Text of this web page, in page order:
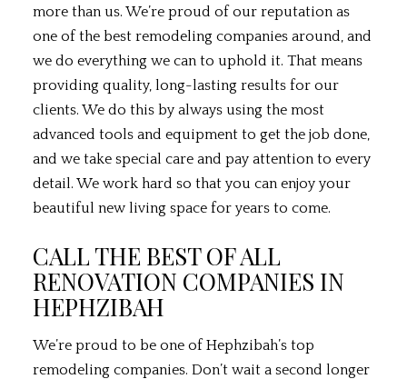
more than us. We’re proud of our reputation as
one of the best remodeling companies around, and
we do everything we can to uphold it. That means
providing quality, long-lasting results for our
clients. We do this by always using the most
advanced tools and equipment to get the job done,
and we take special care and pay attention to every
detail. We work hard so that you can enjoy your
beautiful new living space for years to come.
CALL THE BEST OF ALL
RENOVATION COMPANIES IN
HEPHZIBAH
We’re proud to be one of Hephzibah’s top
remodeling companies. Don’t wait a second longer